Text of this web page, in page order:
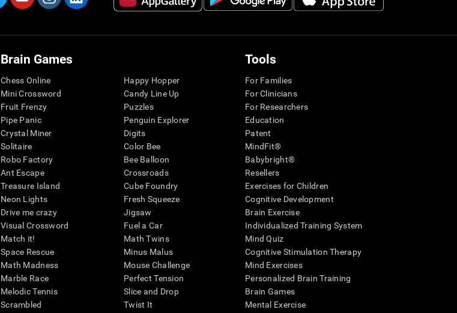
Brain Games
Chess Online
Mini Crossword
Fruit Frenzy
Pipe Panic
Crystal Miner
Solitaire
Robo Factory
Ant Escape
Treasure Island
Neon Lights
Drive me crazy
Visual Crossword
Match it!
Space Rescue
Math Madness
Marble Race
Melodic Tennis
Scrambled
Happy Hopper
Candy Line Up
Puzzles
Penguin Explorer
Digits
Color Bee
Bee Balloon
Crossroads
Cube Foundry
Fresh Squeeze
Jigsaw
Fuel a Car
Math Twins
Minus Malus
Mouse Challenge
Perfect Tension
Slice and Drop
Twist It
Tools
For Families
For Clinicians
For Researchers
Education
Patent
MindFit®
Babybright®
Resellers
Exercises for Children
Cognitive Development
Brain Exercise
Individualized Training System
Mind Quiz
Cognitive Stimulation Therapy
Mind Exercises
Personalized Brain Training
Brain Games
Mental Exercise